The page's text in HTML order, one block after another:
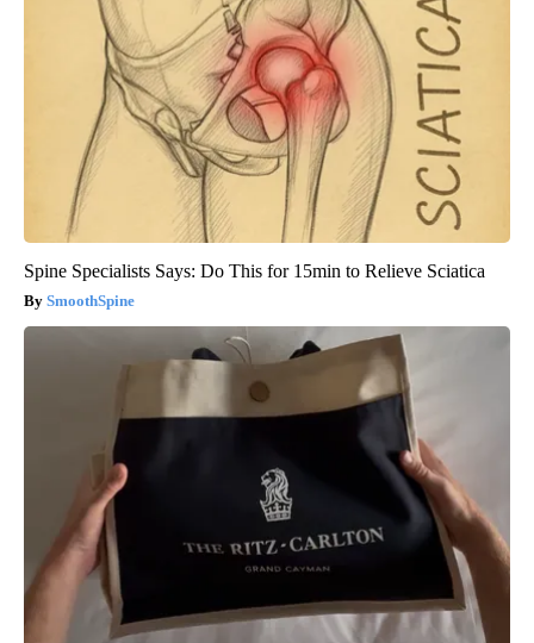
Spine Specialists Says: Do This for 15min to Relieve Sciatica
SmoothSpine